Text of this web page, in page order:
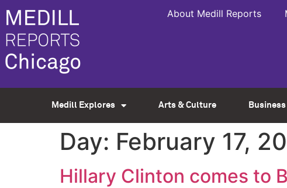
About Medill Reports
Medill Explores Arts & Culture Business
Day: February 17,
Hillary Clinton comes to